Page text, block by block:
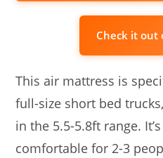
Check it out
This air mattress is
full-size short bed
in the 5.5-5.8ft range.
comfortable for 2-3